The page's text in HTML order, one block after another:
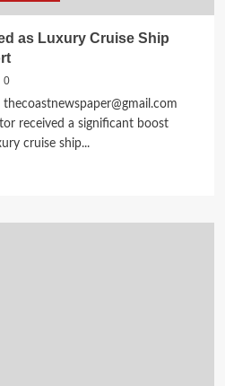
as Luxury Cruise Ship
0
received a significant boost
cruise ship...